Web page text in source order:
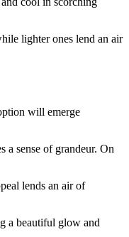
lighter ones lend an air
will emerge
a sense of grandeur. On
lends an air of
a beautiful glow and